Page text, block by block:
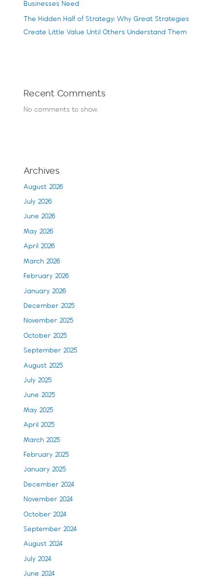
Businesses Need
The Hidden Half of Strategy: Why Great Strategies
Create Little Value Until Others Understand Them
Recent Comments
No comments to show.
Archives
August 2026
July 2026
June 2026
May 2026
April 2026
March 2026
February 2026
January 2026
December 2025
November 2025
October 2025
September 2025
August 2025
July 2025
June 2025
May 2025
April 2025
March 2025
February 2025
January 2025
December 2024
November 2024
October 2024
September 2024
August 2024
July 2024
June 2024